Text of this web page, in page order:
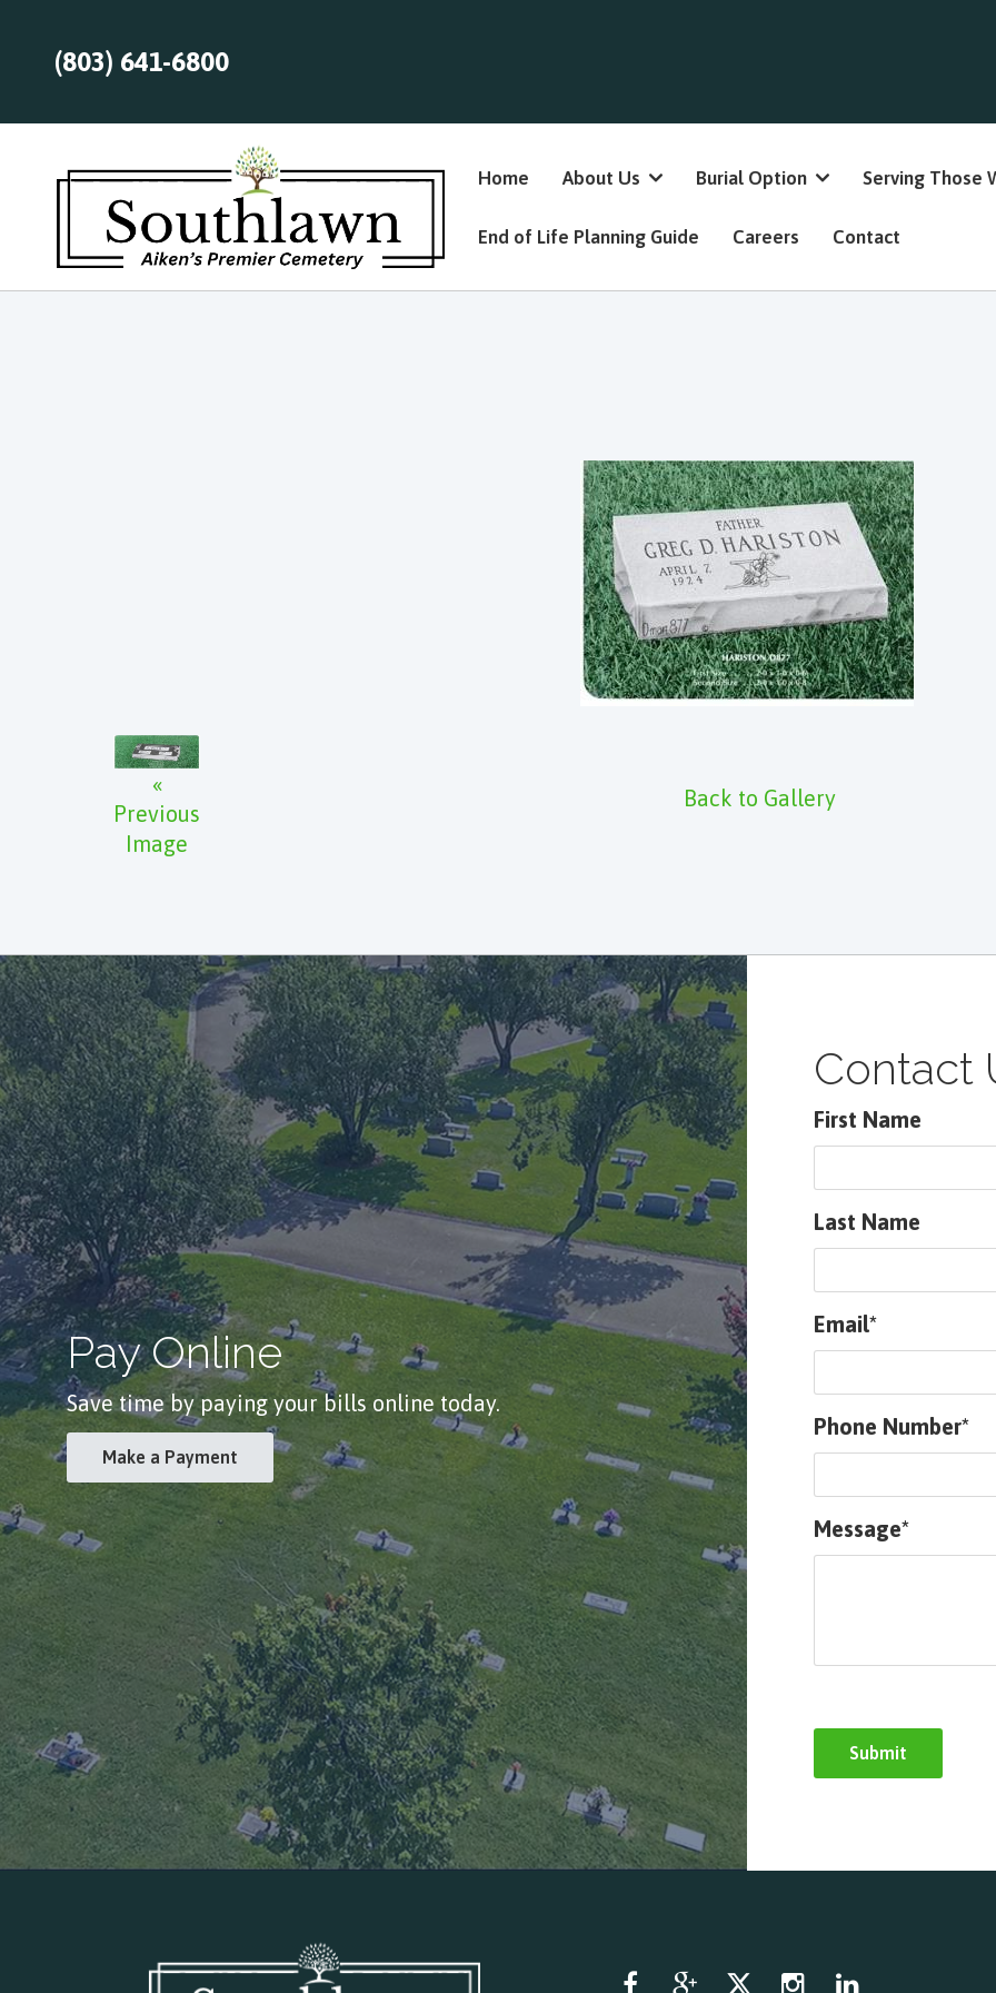
(803) 641-6800
Home About Us Burial Option Serving Those
End of Life Planning Guide Careers Contact
«
Previous
Image
Back to Gallery
Pay Online
Save time by paying your bills online today.
Make a Payment
Contact
First Name
Last Name
Email*
Phone Number*
Message*